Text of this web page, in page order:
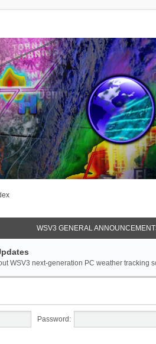
WSV3 GENERAL
WSV3 next-generation PC weather tracking
Password: